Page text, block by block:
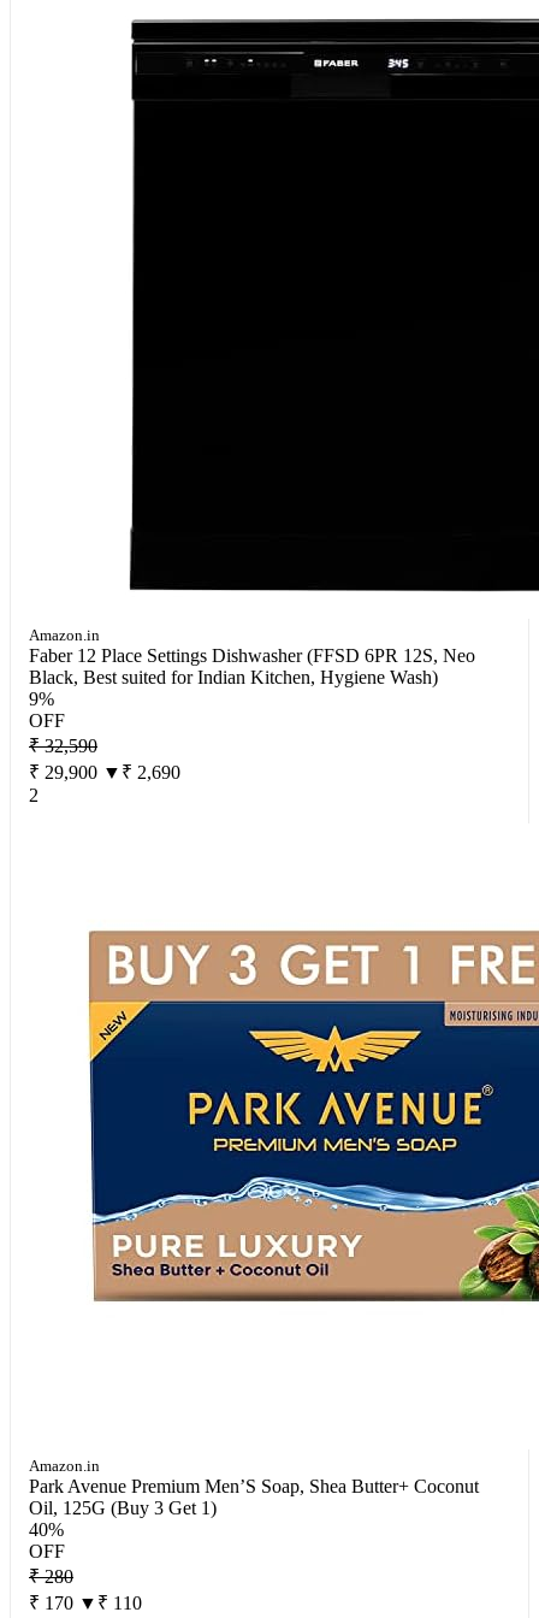
Amazon.in
Faber 12 Place Settings Dishwasher (FFSD 6PR 12S, Neo
Black, Best suited for Indian Kitchen, Hygiene Wash)
9%
OFF
₹ 32,590
₹ 29,900 ▼₹ 2,690
2
Amazon.in
Park Avenue Premium Men’S Soap, Shea Butter+ Coconut
Oil, 125G (Buy 3 Get 1)
40%
OFF
₹ 280
₹ 170 ▼₹ 110